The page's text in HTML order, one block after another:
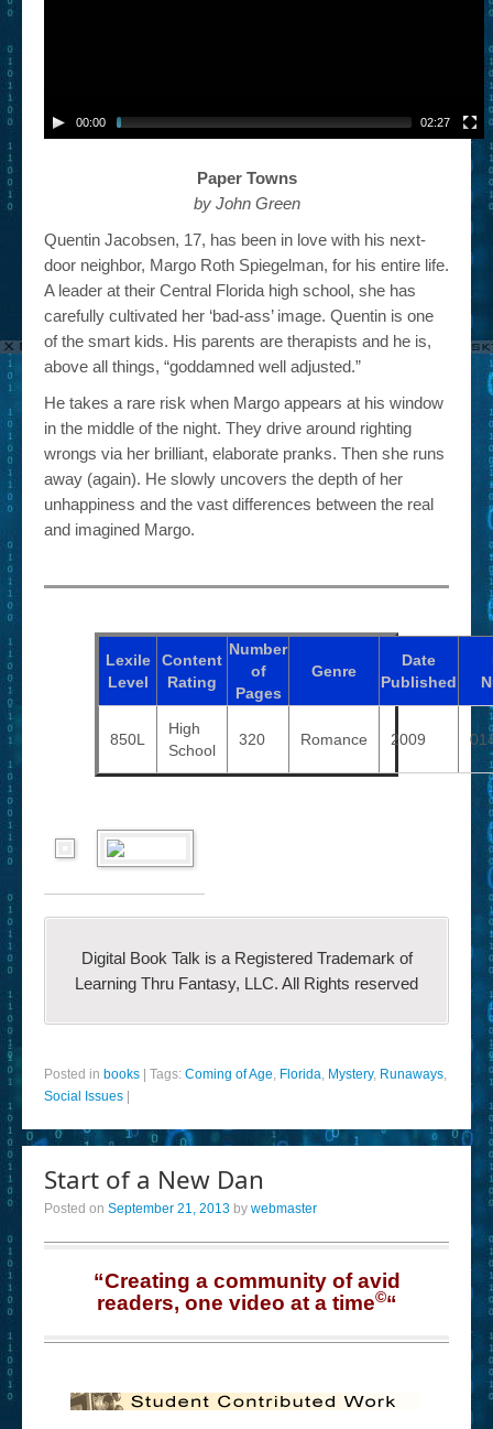
00:00 02:27
Paper Towns
by John Green
Quentin Jacobsen, 17, has been in love with his next-
door neighbor, Margo Roth Spiegelman, for his entire life.
A leader at their Central Florida high school, she has
carefully cultivated her ‘bad-ass’ image. Quentin is one
of the smart kids. His parents are therapists and he is,
above all things, “goddamned well adjusted.”
He takes a rare risk when Margo appears at his window
in the middle of the night. They drive around righting
wrongs via her brilliant, elaborate pranks. Then she runs
away (again). He slowly uncovers the depth of her
unhappiness and the vast differences between the real
and imagined Margo.
Lexile
Level
Content
Rating
Number
of
Pages
Genre
Date
Published
850L
High
School
320 Romance 2009
Digital Book Talk is a Registered Trademark of
Learning Thru Fantasy, LLC. All Rights reserved
Posted in books Tags: Coming of Age, Florida, Mystery, Runaways,
Social Issues
Start of a New Dan
Posted on September 21, 2013 by webmaster
“Creating a community of avid
readers, one video at a time©“